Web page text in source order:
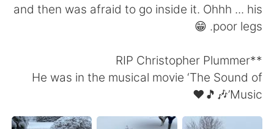
繁體中文 Español
日本語 한국어
and then was afraid to go inside it. Ohhh ... his
poor legs. 😁
**RIP Christopher Plummer
He was in the musical movie ‘The Sound of
Music’🎶🎵❤️